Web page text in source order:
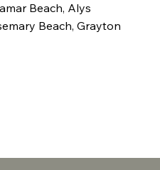
Beach, Alys
Beach, Grayton